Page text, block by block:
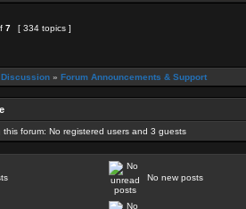
7 [ 334 topics ]
Discussion » Forum Announcements & Support
this forum: No registered users and 3 guests
No new posts